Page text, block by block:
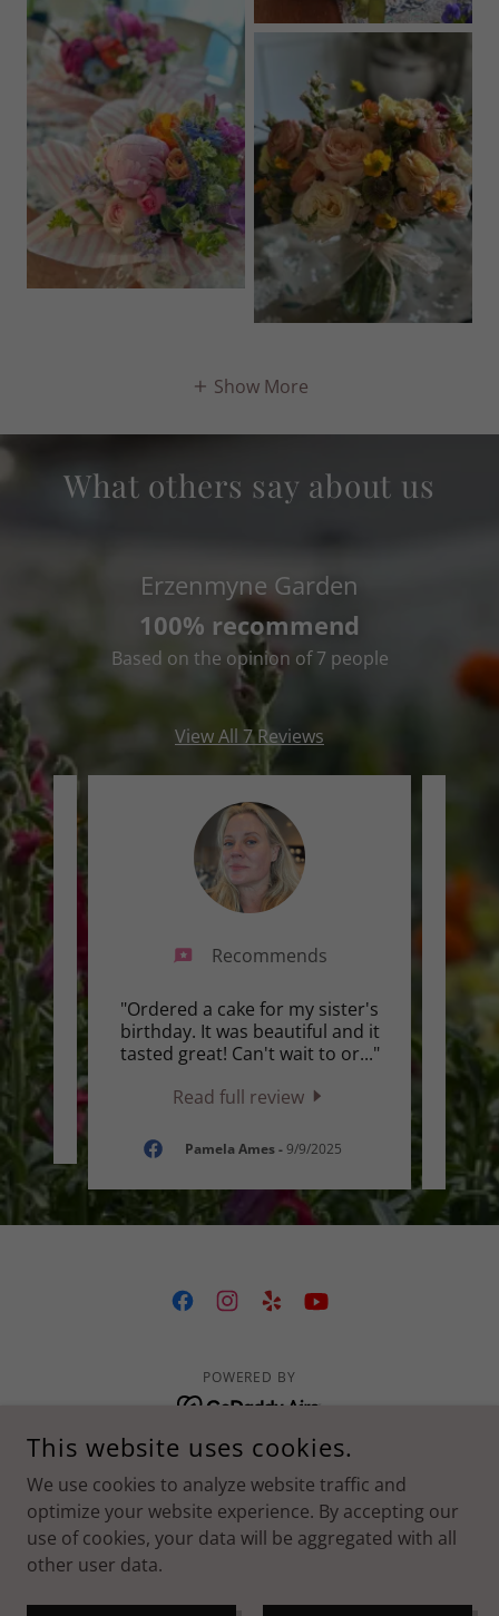
Show More
What others say about us
Erzenmyne Garden
100% recommend
Based on the opinion of 7 people
View All 7 Reviews
only
Recommends
"Ordered a cake for my sister's
birthday. It was beautiful and it
tasted great! Can't wait to or..."
Read full review
Pamela Ames-9/9/2025
POWERED BY
Our Flower Story
Flowers For All Occasions
Blog
This website uses cookies.
We use cookies to analyze website traffic and
optimize your website experience. By accepting our
use of cookies, your data will be aggregated with all
other user data.